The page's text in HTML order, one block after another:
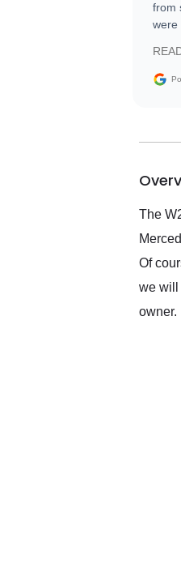
from
were
with
them
The
Of
we will
owner.